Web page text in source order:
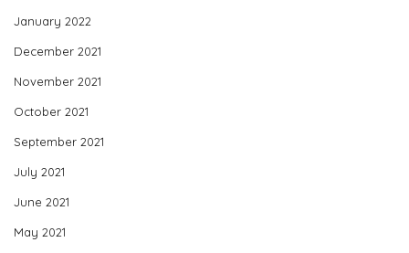
January 2022
December 2021
November 2021
October 2021
September 2021
July 2021
June 2021
May 2021